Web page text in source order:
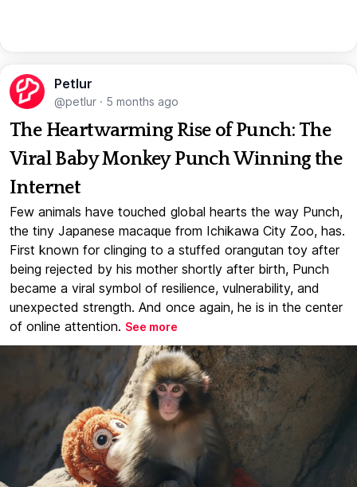
Petlur
@petlur · 5 months ago
The Heartwarming Rise of Punch: The
Viral Baby Monkey Punch Winning the
Internet
Few animals have touched global hearts the way Punch,
the tiny Japanese macaque from Ichikawa City Zoo, has.
First known for clinging to a stuffed orangutan toy after
being rejected by his mother shortly after birth, Punch
became a viral symbol of resilience, vulnerability, and
unexpected strength. And once again, he is in the center
of online attention. See more